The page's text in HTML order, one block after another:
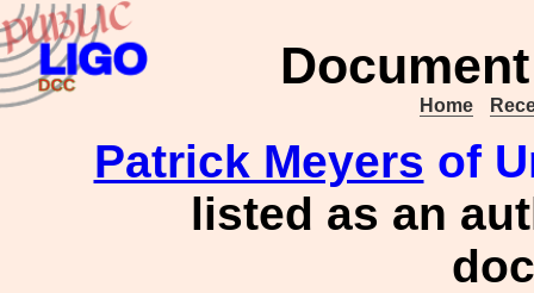
Home
Patrick Meyers of
listed as an